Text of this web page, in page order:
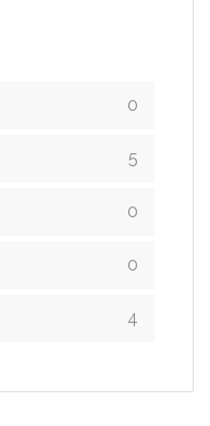
0
5
0
0
4